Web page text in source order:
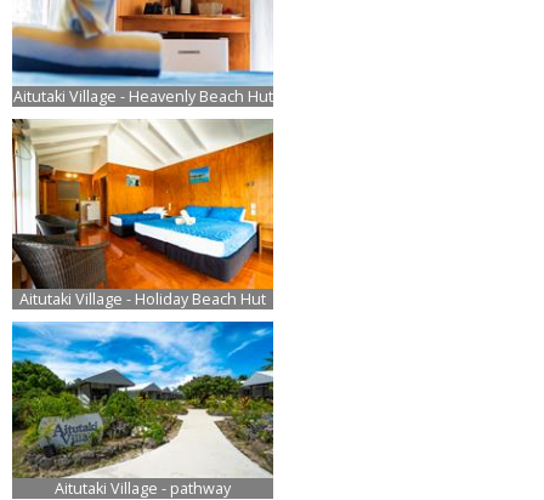
Aitutaki Village - Heavenly Beach Hut
Aitutaki Village - Holiday Beach Hut
Aitutaki Village - pathway